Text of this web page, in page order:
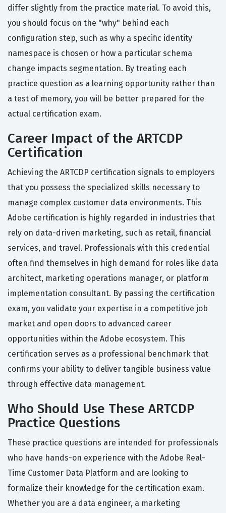
differ slightly from the practice material. To avoid this,
you should focus on the "why" behind each
configuration step, such as why a specific identity
namespace is chosen or how a particular schema
change impacts segmentation. By treating each
practice question as a learning opportunity rather than
a test of memory, you will be better prepared for the
actual certification exam.
Career Impact of the ARTCDP
Certification
Achieving the ARTCDP certification signals to employers
that you possess the specialized skills necessary to
manage complex customer data environments. This
Adobe certification is highly regarded in industries that
rely on data-driven marketing, such as retail, financial
services, and travel. Professionals with this credential
often find themselves in high demand for roles like data
architect, marketing operations manager, or platform
implementation consultant. By passing the certification
exam, you validate your expertise in a competitive job
market and open doors to advanced career
opportunities within the Adobe ecosystem. This
certification serves as a professional benchmark that
confirms your ability to deliver tangible business value
through effective data management.
Who Should Use These ARTCDP
Practice Questions
These practice questions are intended for professionals
who have hands-on experience with the Adobe Real-
Time Customer Data Platform and are looking to
formalize their knowledge for the certification exam.
Whether you are a data engineer, a marketing